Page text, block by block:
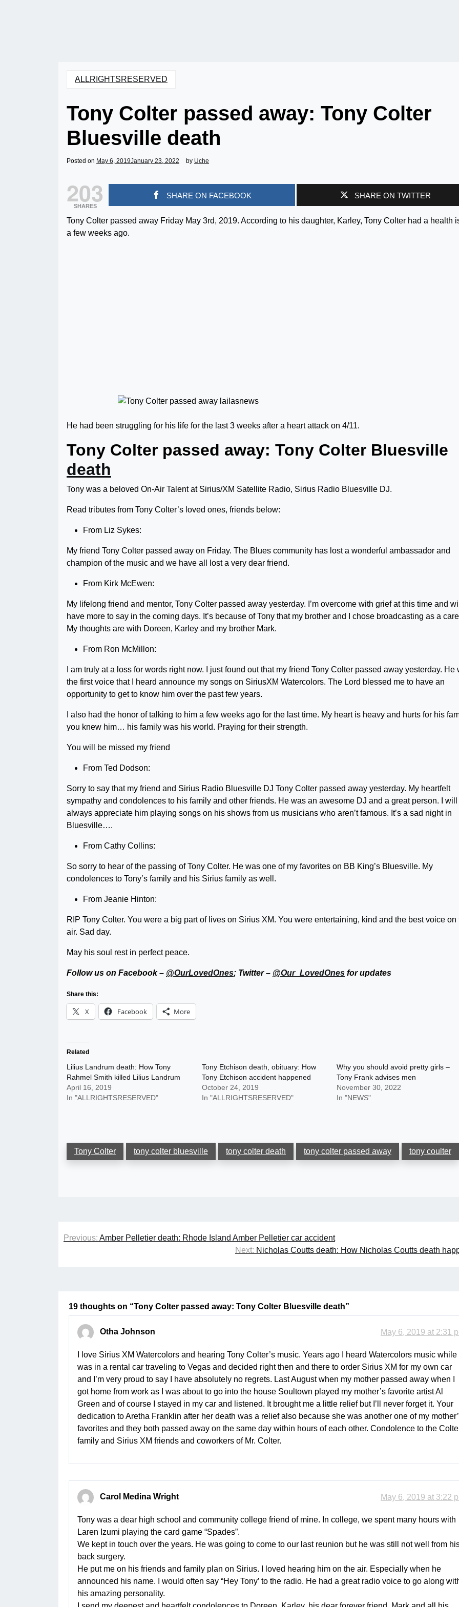
ALLRIGHTSRESERVED
Tony Colter passed away: Tony Colter
Bluesville death
Posted on May 6, 2019January 23, 2022 by Uche
203
SHARES
SHARE ON FACEBOOK SHARE ON TWITTER
Tony Colter passed away Friday May 3rd, 2019. According to his daughter, Karley, Tony Colter had a health
a few weeks ago.
He had been struggling for his life for the last 3 weeks after a heart attack on 4/11.
Tony Colter passed away: Tony Colter Bluesville
death
Tony was a beloved On-Air Talent at Sirius/XM Satellite Radio, Sirius Radio Bluesville DJ.
Read tributes from Tony Colter’s loved ones, friends below:
From Liz Sykes:
My friend Tony Colter passed away on Friday. The Blues community has lost a wonderful ambassador and
champion of the music and we have all lost a very dear friend.
From Kirk McEwen:
My lifelong friend and mentor, Tony Colter passed away yesterday. I’m overcome with grief at this time and
have more to say in the coming days. It’s because of Tony that my brother and I chose broadcasting as a
My thoughts are with Doreen, Karley and my brother Mark.
From Ron McMillon:
I am truly at a loss for words right now. I just found out that my friend Tony Colter passed away yesterday. He
the first voice that I heard announce my songs on SiriusXM Watercolors. The Lord blessed me to have an
opportunity to get to know him over the past few years.
I also had the honor of talking to him a few weeks ago for the last time. My heart is heavy and hurts for his
you knew him… his family was his world. Praying for their strength.
You will be missed my friend
From Ted Dodson:
Sorry to say that my friend and Sirius Radio Bluesville DJ Tony Colter passed away yesterday. My heartfelt
sympathy and condolences to his family and other friends. He was an awesome DJ and a great person. I will
always appreciate him playing songs on his shows from us musicians who aren’t famous. It’s a sad night in
Bluesville….
From Cathy Collins:
So sorry to hear of the passing of Tony Colter. He was one of my favorites on BB King’s Bluesville. My
condolences to Tony’s family and his Sirius family as well.
From Jeanie Hinton:
RIP Tony Colter. You were a big part of lives on Sirius XM. You were entertaining, kind and the best voice on
air. Sad day.
May his soul rest in perfect peace.
Follow us on Facebook – @OurLovedOnes; Twitter – @Our_LovedOnes for updates
Share this:
X Facebook More
Related
Lilius Landrum death: How Tony
Rahmel Smith killed Lilius Landrum
April 16, 2019
In "ALLRIGHTSRESERVED"
Tony Etchison death, obituary: How
Tony Etchison accident happened
October 24, 2019
In "ALLRIGHTSRESERVED"
Why you should avoid pretty girls –
Tony Frank advises men
November 30, 2022
In "NEWS"
Tony Colter tony colter bluesville tony colter death tony colter passed away tony coulter
Post
Previous: Amber Pelletier death: Rhode Island Amber Pelletier car accident
Next: Nicholas Coutts death: How Nicholas Coutts death
19 thoughts on “Tony Colter passed away: Tony Colter Bluesville death”
Otha Johnson May 6, 2019 at 2:31
I love Sirius XM Watercolors and hearing Tony Colter’s music. Years ago I heard Watercolors music while
was in a rental car traveling to Vegas and decided right then and there to order Sirius XM for my own car
and I’m very proud to say I have absolutely no regrets. Last August when my mother passed away when I
got home from work as I was about to go into the house Soultown played my mother’s favorite artist Al
Green and of course I stayed in my car and listened. It brought me a little relief but I’ll never forget it. Your
dedication to Aretha Franklin after her death was a relief also because she was another one of my
favorites and they both passed away on the same day within hours of each other. Condolence to the
family and Sirius XM friends and coworkers of Mr. Colter.
Carol Medina Wright May 6, 2019 at 3:22
Tony was a dear high school and community college friend of mine. In college, we spent many hours with
Laren Izumi playing the card game “Spades”.
We kept in touch over the years. He was going to come to our last reunion but he was still not well from
back surgery.
He put me on his friends and family plan on Sirius. I loved hearing him on the air. Especially when he
announced his name. I would often say “Hey Tony’ to the radio. He had a great radio voice to go along
his amazing personality.